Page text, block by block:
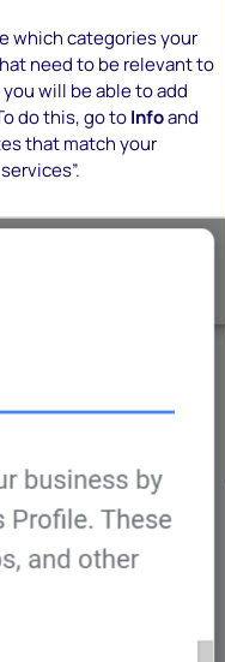
which categories your
need to be relevant to
will be able to add
do this, go toInfoand
that match your